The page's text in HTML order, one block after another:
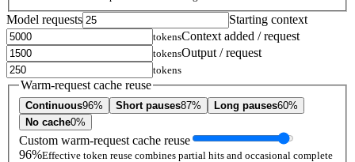
Model requests Starting context
tokensContext added / request
tokensOutput / request
tokens
Warm-request cache reuse
Continuous96% Short pauses87% Long pauses60%
No cache0%
Custom warm-request cache reuse
96%Effective token reuse combines partial hits and occasional complete